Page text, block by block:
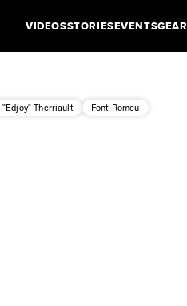
VIDEOSSTORIESEVENTSGEAR
"Edjoy" Therriault
Font Romeu